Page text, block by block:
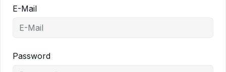
E-Mail
Password